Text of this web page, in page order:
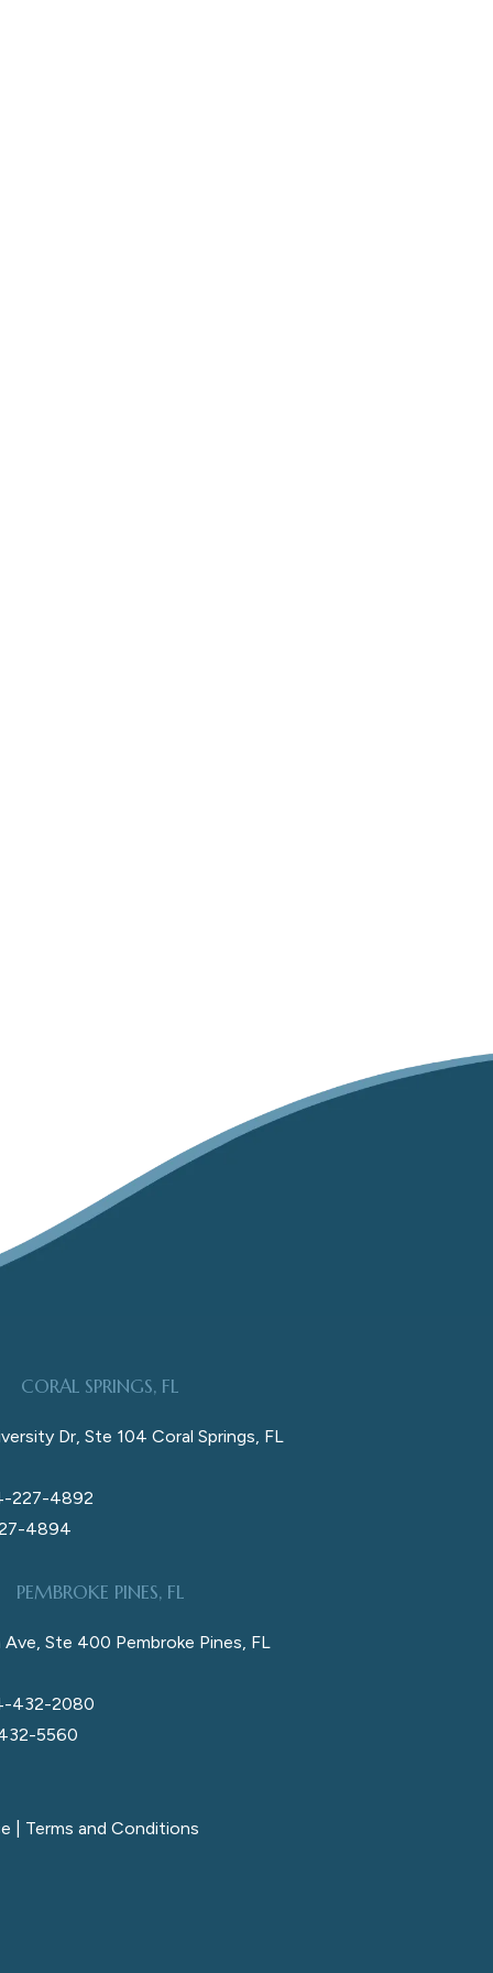
CORAL SPRINGS, FL
Dr, Ste 104 Coral Springs, FL
227-4892
4894
PEMBROKE PINES, FL
Ave, Ste 400 Pembroke Pines, FL
432-2080
5560
Terms and Conditions